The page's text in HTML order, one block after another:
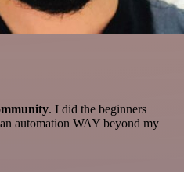
. I did the beginners
automation WAY beyond my